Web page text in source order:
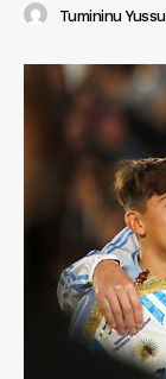
Tumininu